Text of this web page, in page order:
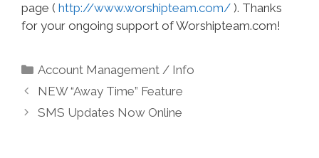
page ( http://www.worshipteam.com/ ). Thanks
for your ongoing support of Worshipteam.com!
Categories
Account Management / Info
NEW “Away Time” Feature
SMS Updates Now Online